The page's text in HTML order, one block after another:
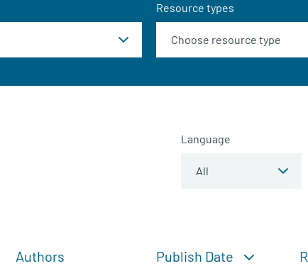
Resource types
Language
Authors Publish Date